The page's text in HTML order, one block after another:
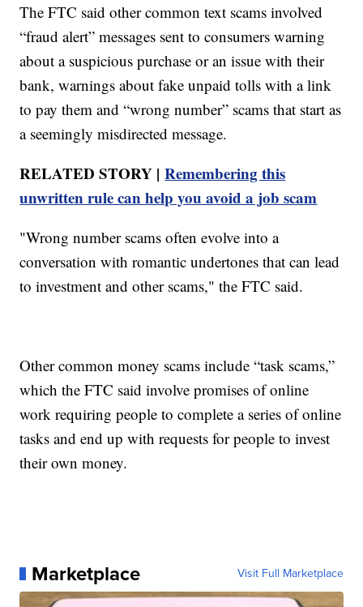
The FTC said other common text scams involved
“fraud alert” messages sent to consumers warning
about a suspicious purchase or an issue with their
bank, warnings about fake unpaid tolls with a link
to pay them and “wrong number” scams that start as
a seemingly misdirected message.
RELATED STORY |Remembering this
unwritten rule can help you avoid a job scam
"Wrong number scams often evolve into a
conversation with romantic undertones that can lead
to investment and other scams," the FTC said.
Other common money scams include “task scams,”
which the FTC said involve promises of online
work requiring people to complete a series of online
tasks and end up with requests for people to invest
their own money.
Marketplace Visit Full Marketplace